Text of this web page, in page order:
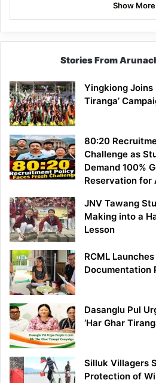
Show More
Stories From
Yingkiong Joins
Tiranga’
80:20
Challenge as
Demand 100%
Reservation for
JNV Tawang
Making into a
Lesson
RCML
Documentation
Dasanglu Pul
‘Har Ghar
Silluk Villagers
Protection of